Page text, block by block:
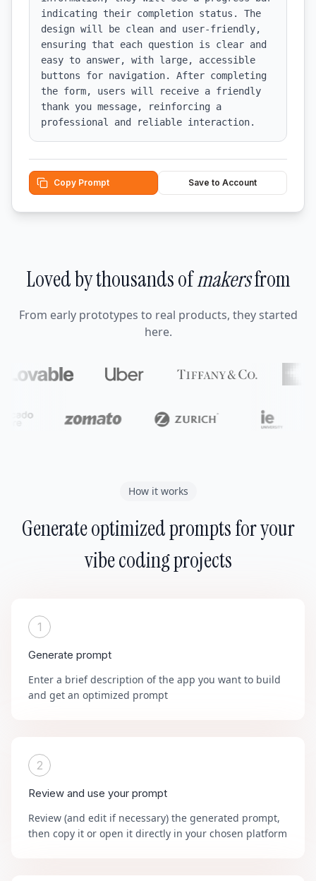
indicating their completion status. The
design will be clean and user-friendly,
ensuring that each question is clear and
easy to answer, with large, accessible
buttons for navigation. After completing
the form, users will receive a friendly
thank you message, reinforcing a
professional and reliable interaction.
Copy Prompt Save to Account
Loved by thousands ofmakersfrom
From early prototypes to real products, they started
here.
How it works
Generate optimized prompts for your
vibe coding projects
1
Generate prompt
Enter a brief description of the app you want to build
and get an optimized prompt
2
Review and use your prompt
Review (and edit if necessary) the generated prompt,
then copy it or open it directly in your chosen platform